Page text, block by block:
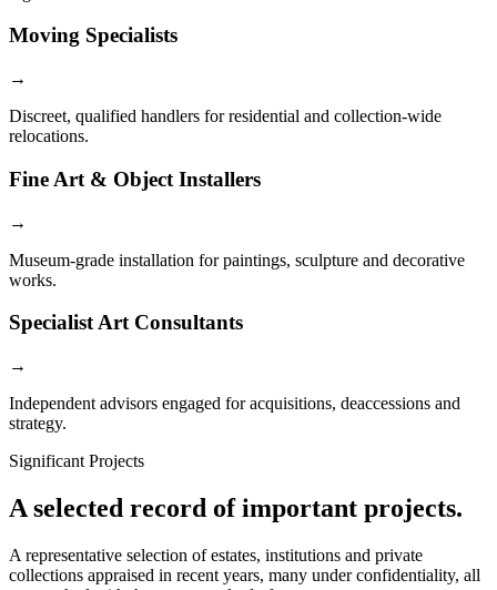
Moving Specialists
→
Discreet, qualified handlers for residential and collection-wide
relocations.
Fine Art & Object Installers
→
Museum-grade installation for paintings, sculpture and decorative
works.
Specialist Art Consultants
→
Independent advisors engaged for acquisitions, deaccessions and
strategy.
Significant Projects
A selected record of important projects.
A representative selection of estates, institutions and private
collections appraised in recent years, many under confidentiality, all